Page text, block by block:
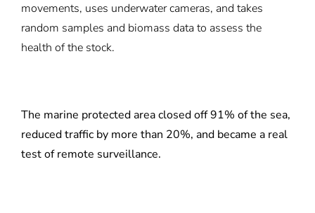
movements, uses underwater cameras, and takes
random samples and biomass data to assess the
health of the stock.
The marine protected area closed off 91% of the sea,
reduced traffic by more than 20%, and became a real
test of remote surveillance.